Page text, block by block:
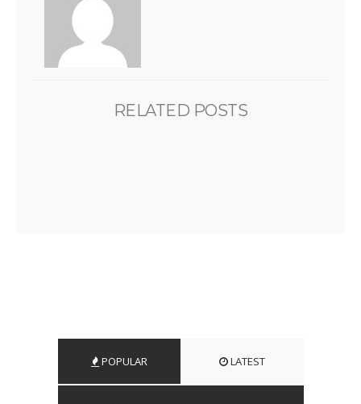
RELATED POSTS
POPULAR LATEST